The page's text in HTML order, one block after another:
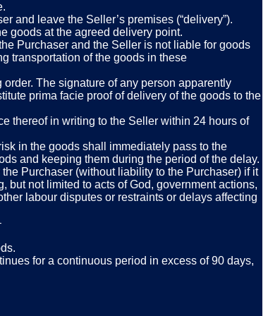
and leave the Seller’s premises (“delivery”).
goods at the agreed delivery point.
Purchaser and the Seller is not liable for goods
transportation of the goods in these
The signature of any person apparently
prima facie proof of delivery of the goods to the
thereof in writing to the Seller within 24 hours of
in the goods shall immediately pass to the
and keeping them during the period of the delay.
Purchaser (without liability to the Purchaser) if it
not limited to acts of God, government actions,
labour disputes or restraints or delays affecting
for a continuous period in excess of 90 days,